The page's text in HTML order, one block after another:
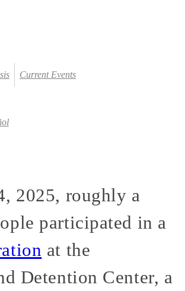
Current Events
2025, roughly a
participated in a
at the
Detention Center, a